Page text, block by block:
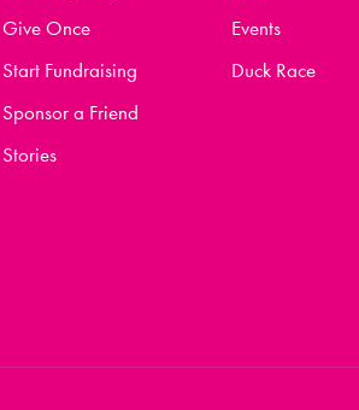
Give Once
Start Fundraising
Sponsor a Friend
Stories
Events
Duck Race